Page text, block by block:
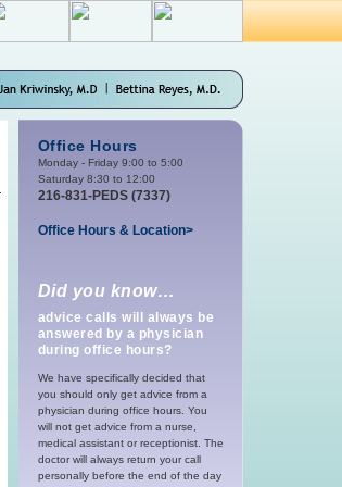
Office Hours
Monday - Friday 9:00 to 5:00
Saturday 8:30 to 12:00
216-831-PEDS (7337)
Office Hours & Location>
Did you know…
advice calls will always be
answered by a physician
during office hours?
We have specifically decided that
you should only get advice from a
physician during office hours. You
will not get advice from a nurse,
medical assistant or receptionist. The
doctor will always return your call
personally before the end of the day